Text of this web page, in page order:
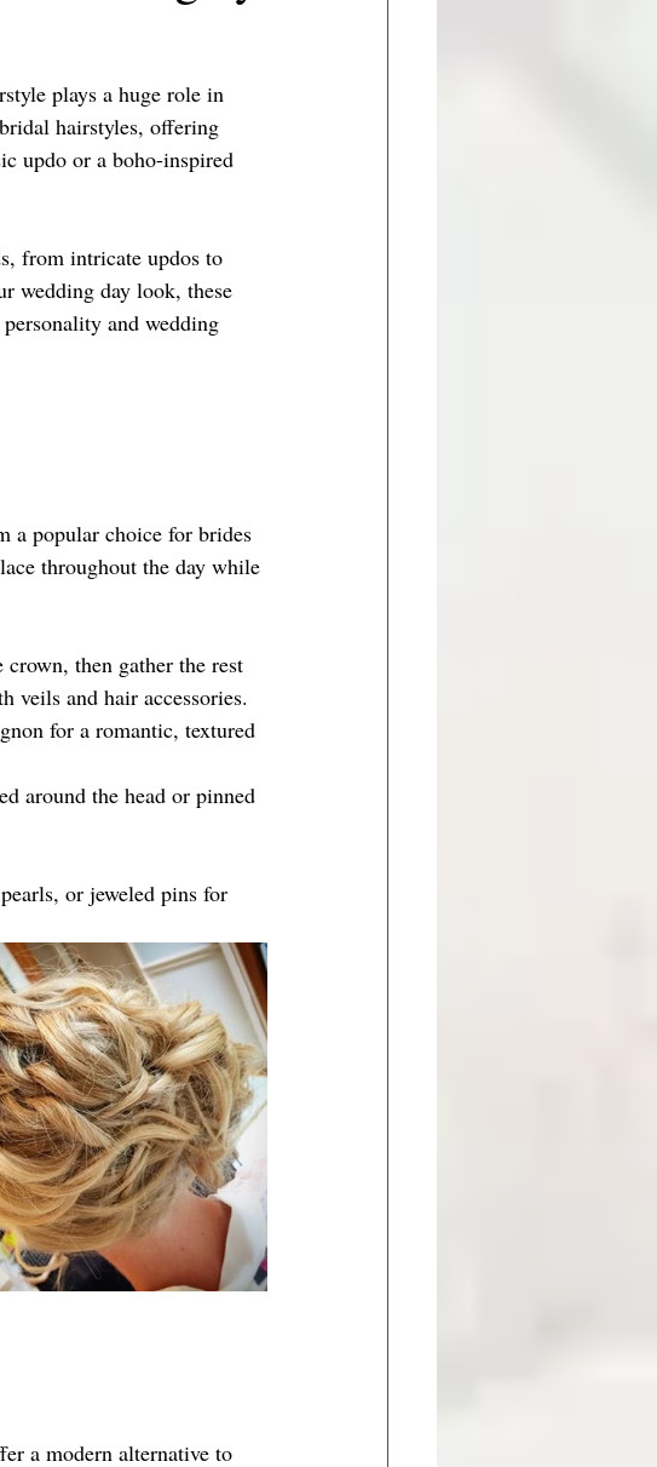
plays a huge role in
hairstyles, offering
updo or a boho-inspired
from intricate updos to
wedding day look, these
and wedding
a popular choice for brides
throughout the day while
then gather the rest
veils and hair accessories.
for a romantic, textured
around the head or pinned
or jeweled pins for
a modern alternative to